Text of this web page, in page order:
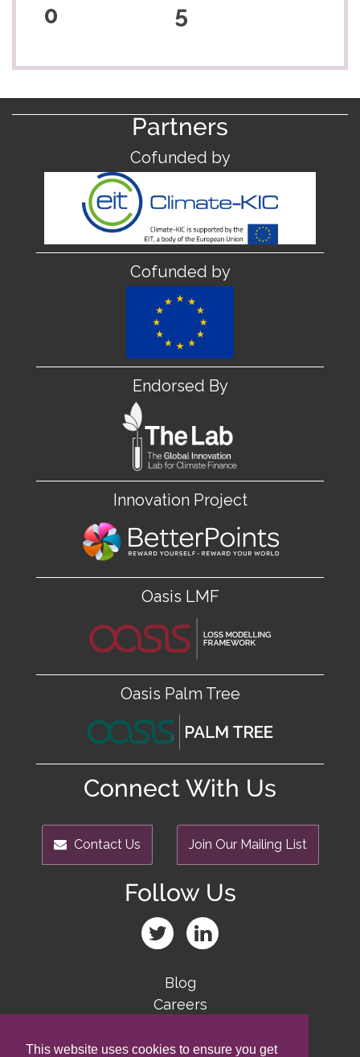
This website uses cookies to ensure you get
0 5
Partners
Cofunded by
Cofunded by
Endorsed By
Innovation Project
Oasis LMF
Oasis Palm Tree
Connect With Us
Contact Us Join Our Mailing List
Follow Us
Blog
Careers
Contact Us